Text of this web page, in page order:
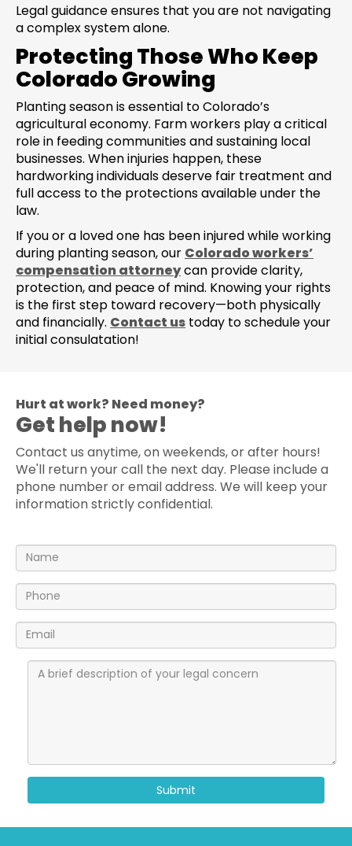
Legal guidance ensures that you are not navigating
a complex system alone.
Protecting Those Who Keep
Colorado Growing
Planting season is essential to Colorado’s
agricultural economy. Farm workers play a critical
role in feeding communities and sustaining local
businesses. When injuries happen, these
hardworking individuals deserve fair treatment and
full access to the protections available under the
law.
If you or a loved one has been injured while working
during planting season, our Colorado workers’
compensation attorneycan provide clarity,
protection, and peace of mind. Knowing your rights
is the first step toward recovery—both physically
and financially. Contact us today to schedule your
initial consulatation!
Hurt at work? Need money?
Get help now!
Contact us anytime, on weekends, or after hours!
We'll return your call the next day. Please include a
phone number or email address. We will keep your
information strictly confidential.
Submit